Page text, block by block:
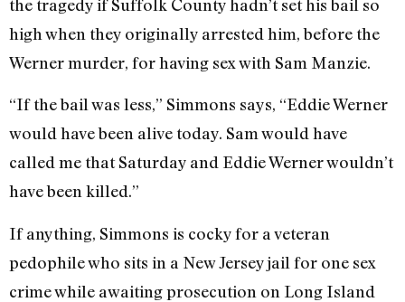
the tragedy if Suffolk County hadn’t set his bail so
high when they originally arrested him, before the
Werner murder, for having sex with Sam Manzie.
“If the bail was less,” Simmons says, “Eddie Werner
would have been alive today. Sam would have
called me that Saturday and Eddie Werner wouldn’t
have been killed.”
If anything, Simmons is cocky for a veteran
pedophile who sits in a New Jersey jail for one sex
crime while awaiting prosecution on Long Island